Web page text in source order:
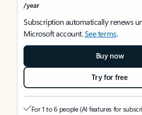
/year
Subscription automatically renews
Microsoft account.See terms.
Buy now
Try for free
For 1 to 6 people (AI features for